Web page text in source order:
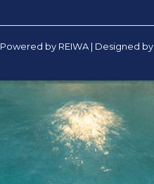
Powered by REIWA | Designed by